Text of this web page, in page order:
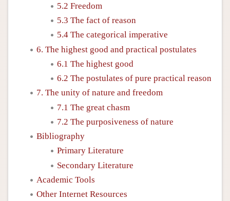
5.2 Freedom
5.3 The fact of reason
5.4 The categorical imperative
6. The highest good and practical postulates
6.1 The highest good
6.2 The postulates of pure practical reason
7. The unity of nature and freedom
7.1 The great chasm
7.2 The purposiveness of nature
Bibliography
Primary Literature
Secondary Literature
Academic Tools
Other Internet Resources